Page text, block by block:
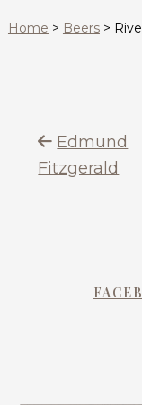
Home > Beers>
Edmund
Fitzgerald